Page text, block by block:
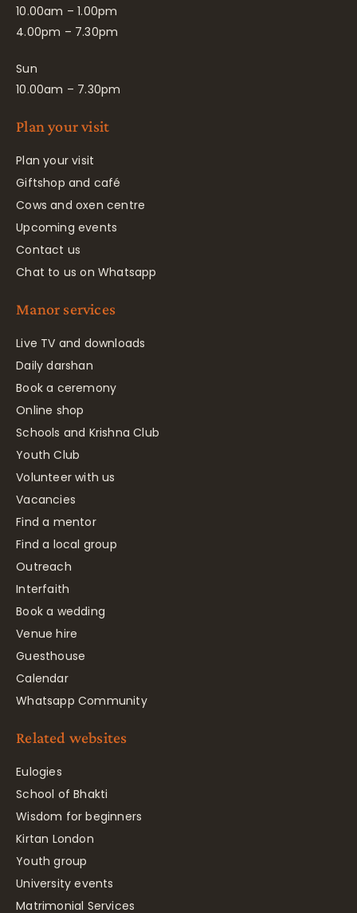
10.00am – 1.00pm
4.00pm – 7.30pm
Sun
10.00am – 7.30pm
Plan your visit
Plan your visit
Giftshop and café
Cows and oxen centre
Upcoming events
Contact us
Chat to us on Whatsapp
Manor services
Live TV and downloads
Daily darshan
Book a ceremony
Online shop
Schools and Krishna Club
Youth Club
Volunteer with us
Vacancies
Find a mentor
Find a local group
Outreach
Interfaith
Book a wedding
Venue hire
Guesthouse
Calendar
Whatsapp Community
Related websites
Eulogies
School of Bhakti
Wisdom for beginners
Kirtan London
Youth group
University events
Matrimonial Services